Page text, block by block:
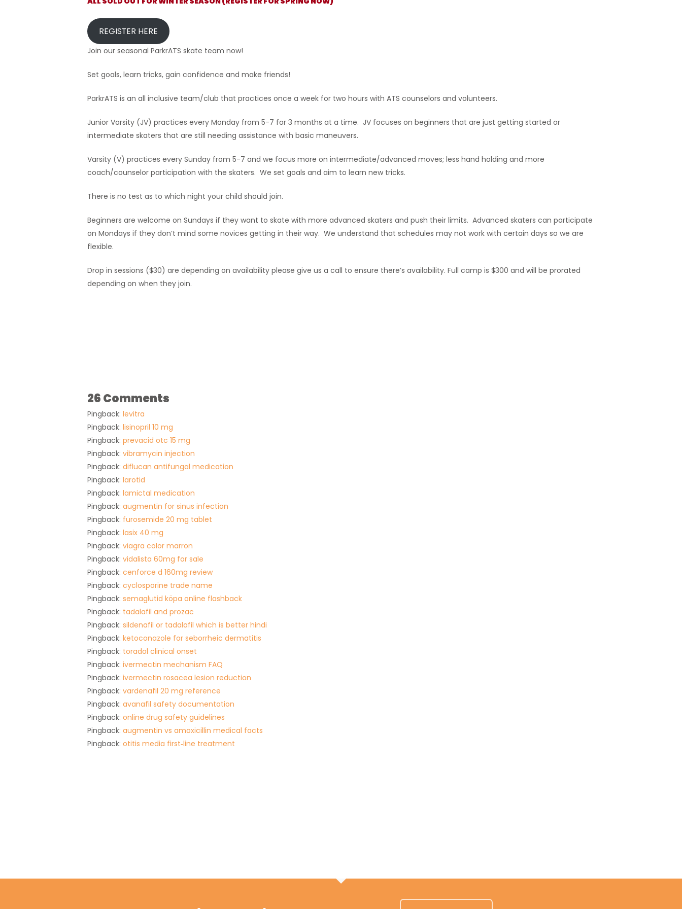
REGISTER HERE
Join our seasonal ParkrATS skate team now!
Set goals, learn tricks, gain confidence and make friends!
ParkrATS is an all inclusive team/club that practices once a week for two hours with ATS counselors and volunteers.
Junior Varsity (JV) practices every Monday from 5-7 for 3 months at a time. JV focuses on beginners that are just getting started or
intermediate skaters that are still needing assistance with basic maneuvers.
Varsity (V) practices every Sunday from 5-7 and we focus more on intermediate/advanced moves; less hand holding and more
coach/counselor participation with the skaters. We set goals and aim to learn new tricks.
There is no test as to which night your child should join.
Beginners are welcome on Sundays if they want to skate with more advanced skaters and push their limits. Advanced skaters can participate
on Mondays if they don’t mind some novices getting in their way. We understand that schedules may not work with certain days so we are
flexible.
Drop in sessions ($30) are depending on availability please give us a call to ensure there’s availability. Full camp is $300 and will be prorated
depending on when they join.
26 Comments
Pingback: levitra
Pingback: lisinopril 10 mg
Pingback: prevacid otc 15 mg
Pingback: vibramycin injection
Pingback: diflucan antifungal medication
Pingback: larotid
Pingback: lamictal medication
Pingback: augmentin for sinus infection
Pingback: furosemide 20 mg tablet
Pingback: lasix 40 mg
Pingback: viagra color marron
Pingback: vidalista 60mg for sale
Pingback: cenforce d 160mg review
Pingback: cyclosporine trade name
Pingback: semaglutid köpa online flashback
Pingback: tadalafil and prozac
Pingback: sildenafil or tadalafil which is better hindi
Pingback: ketoconazole for seborrheic dermatitis
Pingback: toradol clinical onset
Pingback: ivermectin mechanism FAQ
Pingback: ivermectin rosacea lesion reduction
Pingback: vardenafil 20 mg reference
Pingback: avanafil safety documentation
Pingback: online drug safety guidelines
Pingback: augmentin vs amoxicillin medical facts
Pingback: otitis media first‑line treatment